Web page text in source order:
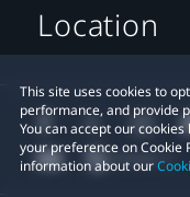
This site uses cookies to
performance, and provide
You can accept our
your preference on Cookie
information about our
Location